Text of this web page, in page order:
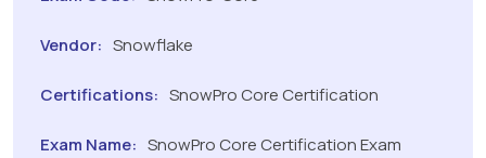
Vendor: Snowflake
Certifications: SnowPro Core Certification
Exam Name: SnowPro Core Certification Exam